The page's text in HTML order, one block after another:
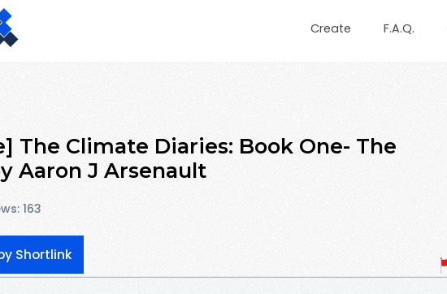
Create F.A.Q.
The Climate Diaries: Book One- The
Aaron J Arsenault
163
Shortlink